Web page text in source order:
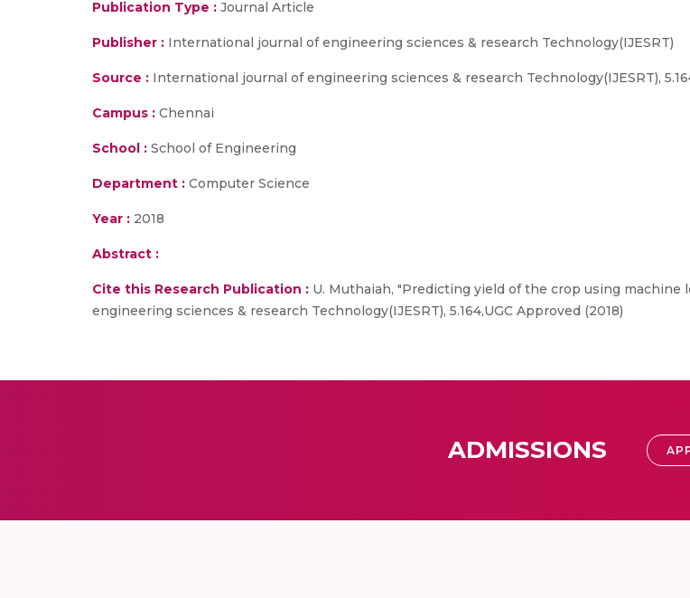
Publication Type : Journal Article
Publisher : International journal of engineering sciences & research Technology(IJESRT)
Source : International journal of engineering sciences & research Technology(IJESRT),
Campus : Chennai
School : School of Engineering
Department : Computer Science
Year : 2018
Abstract :
Cite this Research Publication : U. Muthaiah, "Predicting yield of the crop using
engineering sciences & research Technology(IJESRT), 5.164,UGC Approved (2018)
ADMISSIONS